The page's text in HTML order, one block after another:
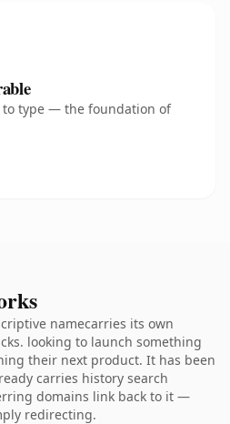
to type — the foundation of
namecarries its own
looking to launch something
their next product. It has been
carries history search
domains link back to it —
redirecting.